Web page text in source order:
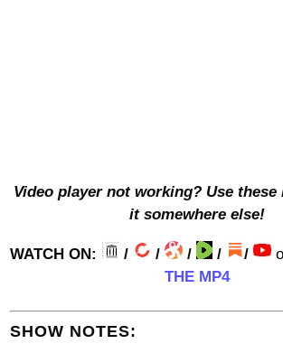
Video player not working? Use
it somewhere else!
WATCH ON: / / / / /
THE MP4
SHOW NOTES: